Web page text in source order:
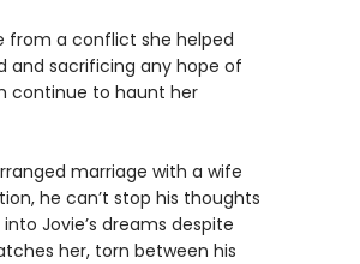
from a conflict she helped
and sacrificing any hope of
continue to haunt her
marriage with a wife
he can’t stop his thoughts
Jovie’s dreams despite
her, torn between his